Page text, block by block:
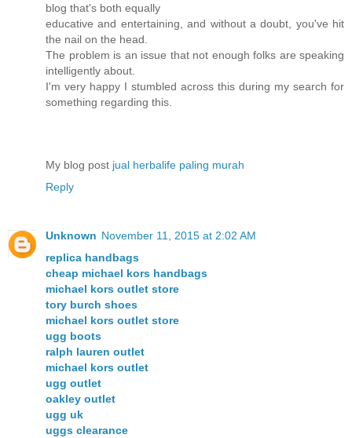
blog that's both equally
educative and entertaining, and without a doubt, you've hit
the nail on the head.
The problem is an issue that not enough folks are speaking
intelligently about.
I'm very happy I stumbled across this during my search for
something regarding this.
My blog post jual herbalife paling murah
Reply
Unknown November 11, 2015 at 2:02 AM
replica handbags
cheap michael kors handbags
michael kors outlet store
tory burch shoes
michael kors outlet store
ugg boots
ralph lauren outlet
michael kors outlet
ugg outlet
oakley outlet
ugg uk
uggs clearance